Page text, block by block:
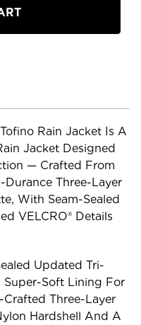
Rain Jacket Is A
Jacket Designed
— Crafted From
Three-Layer
With Seam-Sealed
VELCRO® Details
Updated Tri-
Soft Lining For
Three-Layer
Hardshell And A